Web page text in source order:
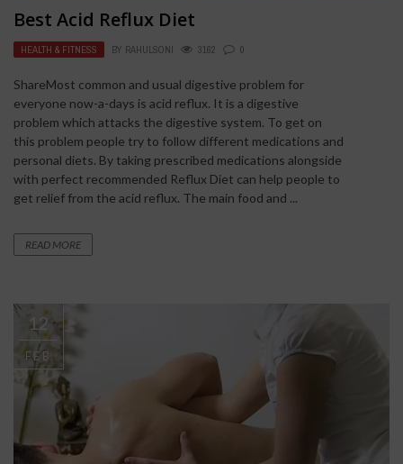
Best Acid Reflux Diet
HEALTH & FITNESS BY RAHULSONI 3162 0
ShareMost common and usual digestive problem for
everyone now-a-days is acid reflux. It is a digestive
problem which attacks the digestive system. To get on
this problem people try to follow different medications and
personal diets. By taking prescribed medications alongside
with perfect recommended Reflux Diet can help people to
get relief from the acid reflux. The main food and ...
READ MORE
12
FEB